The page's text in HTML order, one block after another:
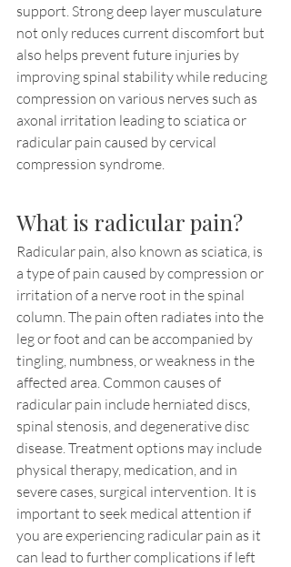
support. Strong deep layer musculature
not only reduces current discomfort but
also helps prevent future injuries by
improving spinal stability while reducing
compression on various nerves such as
axonal irritation leading to sciatica or
radicular pain caused by cervical
compression syndrome.
What is radicular pain?
Radicular pain, also known as sciatica, is
a type of pain caused by compression or
irritation of a nerve root in the spinal
column. The pain often radiates into the
leg or foot and can be accompanied by
tingling, numbness, or weakness in the
affected area. Common causes of
radicular pain include herniated discs,
spinal stenosis, and degenerative disc
disease. Treatment options may include
physical therapy, medication, and in
severe cases, surgical intervention. It is
important to seek medical attention if
you are experiencing radicular pain as it
can lead to further complications if left